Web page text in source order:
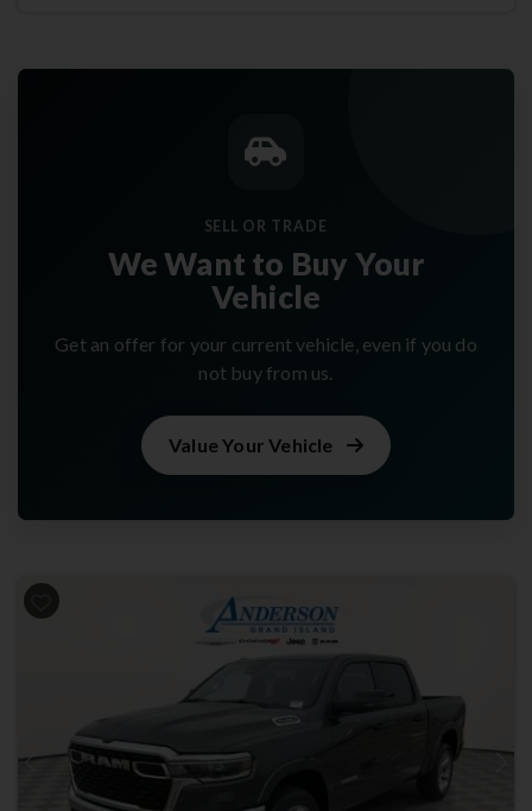
SELL OR TRADE
We Want to Buy Your
Vehicle
Get an offer for your current vehicle, even if you do
not buy from us.
Value Your Vehicle
Previous